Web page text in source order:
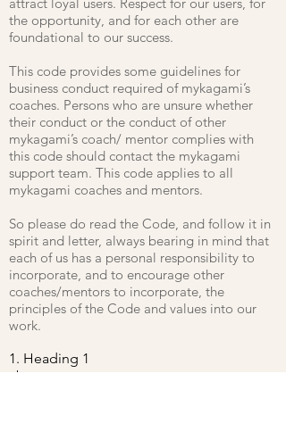
the opportunity, and for each other are
foundational to our success.
This code provides some guidelines for
business conduct required of mykagami’s
coaches. Persons who are unsure whether
their conduct or the conduct of other
mykagami’s coach/ mentor complies with
this code should contact the mykagami
support team. This code applies to all
mykagami coaches and mentors.
So please do read the Code, and follow it in
spirit and letter, always bearing in mind that
each of us has a personal responsibility to
incorporate, and to encourage other
coaches/mentors to incorporate, the
principles of the Code and values into our
work.
1. Heading 1
abcxyz